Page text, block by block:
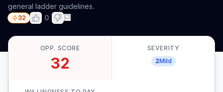
general ladder guidelines.
32 0
OPP. SCORE
32
SEVERITY
2Mild